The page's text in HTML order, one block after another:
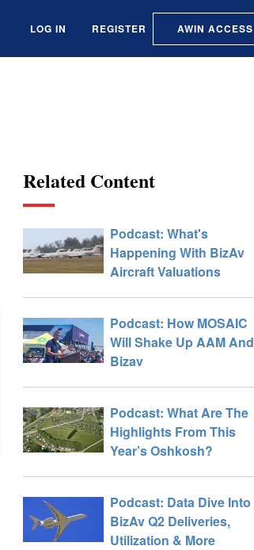
LOG IN REGISTER AWIN ACCESS
Related Content
Podcast: What's
Happening With BizAv
Aircraft Valuations
Podcast: How MOSAIC
Will Shake Up AAM And
Bizav
Podcast: What Are The
Highlights From This
Year’s Oshkosh?
Podcast: Data Dive Into
BizAv Q2 Deliveries,
Utilization & More